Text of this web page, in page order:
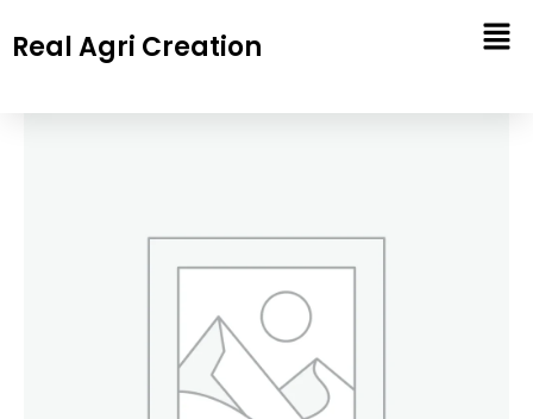
toReal Agri Creation